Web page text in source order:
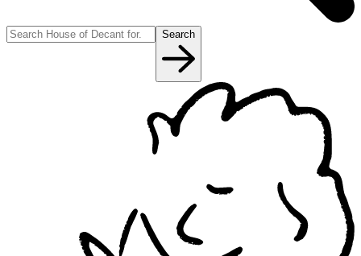
Search